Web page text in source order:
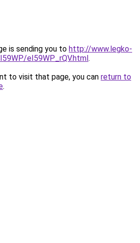
is sending you to http://www.legko-
eI59WP_rQV.html.
to visit that page, you can return to
.